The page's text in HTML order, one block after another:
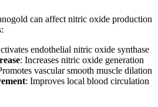
can affect nitric oxide production
endothelial nitric oxide synthase
: Increases nitric oxide generation
vascular smooth muscle dilation
: Improves local blood circulation